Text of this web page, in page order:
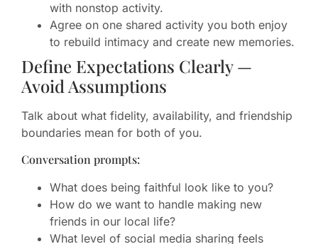
with nonstop activity.
Agree on one shared activity you both enjoy
to rebuild intimacy and create new memories.
Define Expectations Clearly —
Avoid Assumptions
Talk about what fidelity, availability, and friendship
boundaries mean for both of you.
Conversation prompts:
What does being faithful look like to you?
How do we want to handle making new
friends in our local life?
What level of social media sharing feels